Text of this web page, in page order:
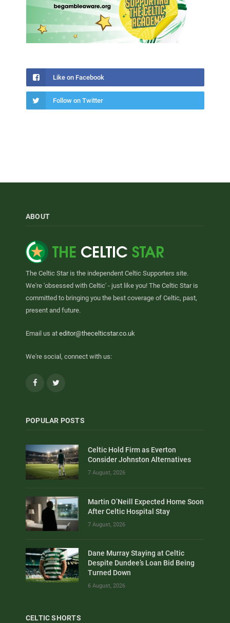
Like on Facebook
Follow on Twitter
ABOUT
The Celtic Star is the independent Celtic Supporters site.
We're 'obsessed with Celtic' - just like you! The Celtic Star is
committed to bringing you the best coverage of Celtic, past,
present and future.
Email us at editor@thecelticstar.co.uk
We're social, connect with us:
Facebook
POPULAR POSTS
Celtic Hold Firm as Everton
Consider Johnston Alternatives
7 August, 2026
Martin O’Neill Expected Home Soon
After Celtic Hospital Stay
7 August, 2026
Dane Murray Staying at Celtic
Despite Dundee’s Loan Bid Being
Turned Down
6 August, 2026
CELTIC SHORTS